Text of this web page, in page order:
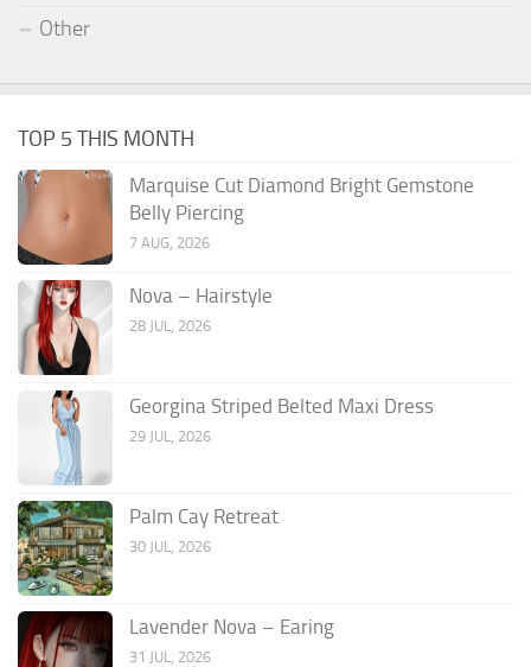
Other
TOP 5 THIS MONTH
Marquise Cut Diamond Bright Gemstone
Belly Piercing
7 AUG, 2026
Nova – Hairstyle
28 JUL, 2026
Georgina Striped Belted Maxi Dress
29 JUL, 2026
Palm Cay Retreat
30 JUL, 2026
Lavender Nova – Earing
31 JUL, 2026